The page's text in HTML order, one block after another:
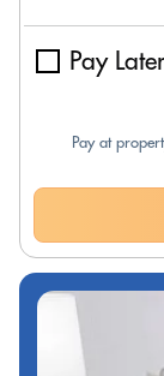
Pay
Pay at